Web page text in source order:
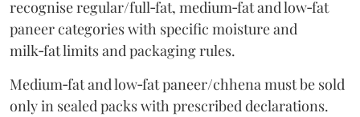
recognise regular/full‑fat, medium‑fat and low‑fat
paneer categories with specific moisture and
milk‑fat limits and packaging rules.
Medium‑fat and low‑fat paneer/chhena must be sold
only in sealed packs with prescribed declarations.